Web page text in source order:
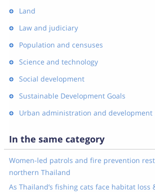
Land
Law and judiciary
Population and censuses
Science and technology
Social development
Sustainable Development Goals
Urban administration and development
In the same category
Women-led patrols and fire prevention
northern Thailand
As Thailand’s fishing cats face habitat loss